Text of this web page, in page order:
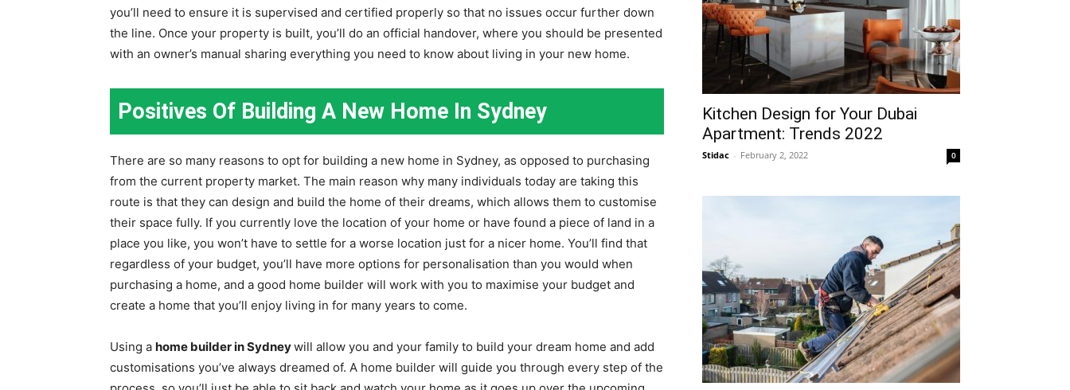
you’ll need to ensure it is supervised and certified properly so that no issues occur further down
the line. Once your property is built, you’ll do an official handover, where you should be presented
with an owner’s manual sharing everything you need to know about living in your new home.
Positives Of Building A New Home In Sydney
There are so many reasons to opt for building a new home in Sydney, as opposed to purchasing
from the current property market. The main reason why many individuals today are taking this
route is that they can design and build the home of their dreams, which allows them to customise
their space fully. If you currently love the location of your home or have found a piece of land in a
place you like, you won’t have to settle for a worse location just for a nicer home. You’ll find that
regardless of your budget, you’ll have more options for personalisation than you would when
purchasing a home, and a good home builder will work with you to maximise your budget and
create a home that you’ll enjoy living in for many years to come.
Using a home builder in Sydneywill allow you and your family to build your dream home and add
customisations you’ve always dreamed of. A home builder will guide you through every step of the
Kitchen Design for Your Dubai
Apartment: Trends 2022
Stidac - February 2, 2022 0